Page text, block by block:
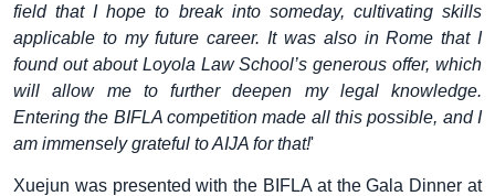
field that I hope to break into someday, cultivating skills
applicable to my future career. It was also in Rome that I
found out about Loyola Law School’s generous offer, which
will allow me to further deepen my legal knowledge.
Entering the BIFLA competition made all this possible, and I
am immensely grateful to AIJA for that!'
Xuejun was presented with the BIFLA at the Gala Dinner at